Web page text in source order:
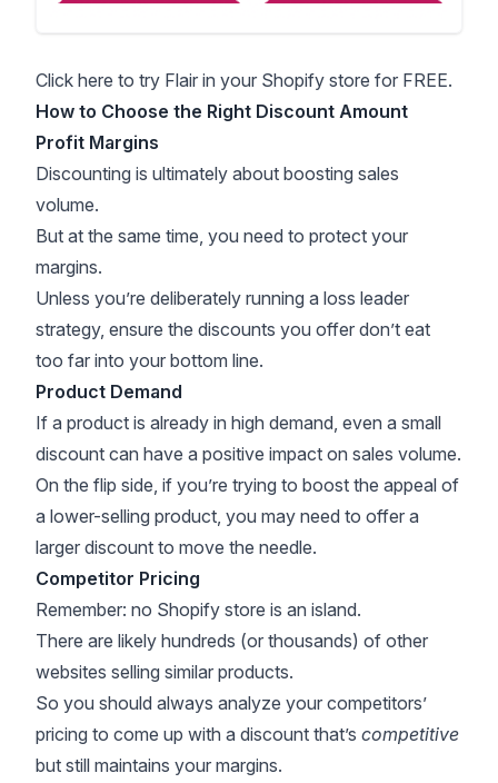
Click here to try Flair in your Shopify store for FREE.
How to Choose the Right Discount Amount
Profit Margins
Discounting is ultimately about boosting sales
volume.
But at the same time, you need to protect your
margins.
Unless you’re deliberately running a loss leader
strategy, ensure the discounts you offer don’t eat
too far into your bottom line.
Product Demand
If a product is already in high demand, even a small
discount can have a positive impact on sales volume.
On the flip side, if you’re trying to boost the appeal of
a lower-selling product, you may need to offer a
larger discount to move the needle.
Competitor Pricing
Remember: no Shopify store is an island.
There are likely hundreds (or thousands) of other
websites selling similar products.
So you should always analyze your competitors’
pricing to come up with a discount that’s competitive
but still maintains your margins.